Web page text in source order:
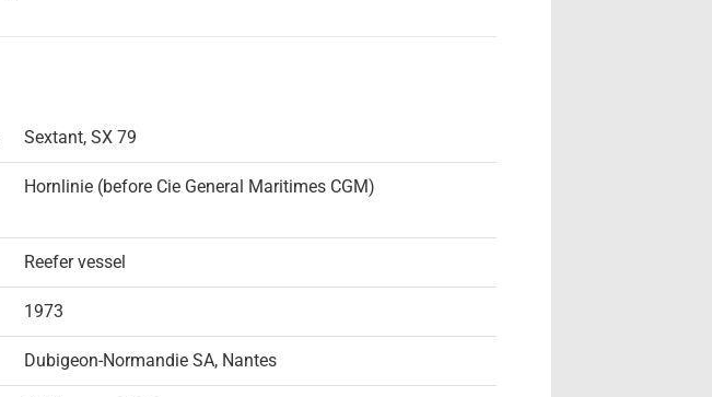
Sextant, SX 79
Hornlinie (before Cie General Maritimes CGM)
Reefer vessel
1973
Dubigeon-Normandie SA, Nantes